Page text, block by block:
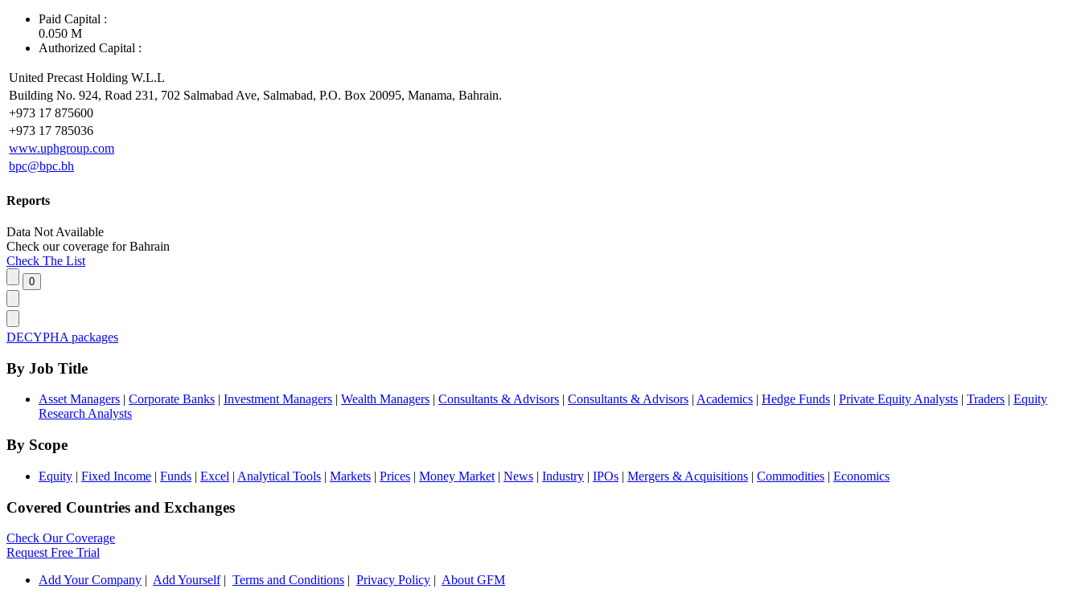
Paid Capital :
0.050 M
Authorized Capital :
United Precast Holding W.L.L
Building No. 924, Road 231, 702 Salmabad Ave, Salmabad, P.O. Box 20095, Manama, Bahrain.
+973 17 875600
+973 17 785036
www.uphgroup.com
bpc@bpc.bh
Reports
Data Not Available
Check our coverage for Bahrain
Check The List
DECYPHA packages
By Job Title
Asset Managers | Corporate Banks | Investment Managers | Wealth Managers | Consultants & Advisors | Consultants & Advisors | Academics | Hedge Funds | Private Equity Analysts | Traders | Equity
Research Analysts
By Scope
Equity | Fixed Income | Funds | Excel | Analytical Tools | Markets | Prices | Money Market | News | Industry | IPOs | Mergers & Acquisitions | Commodities | Economics
Covered Countries and Exchanges
Check Our Coverage
Request Free Trial
Add Your Company | Add Yourself| Terms and Conditions | Privacy Policy | About GFM